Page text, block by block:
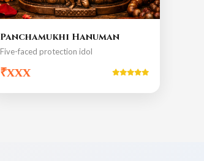
Panchamukhi Hanuman
Five-faced protection idol
₹xxx